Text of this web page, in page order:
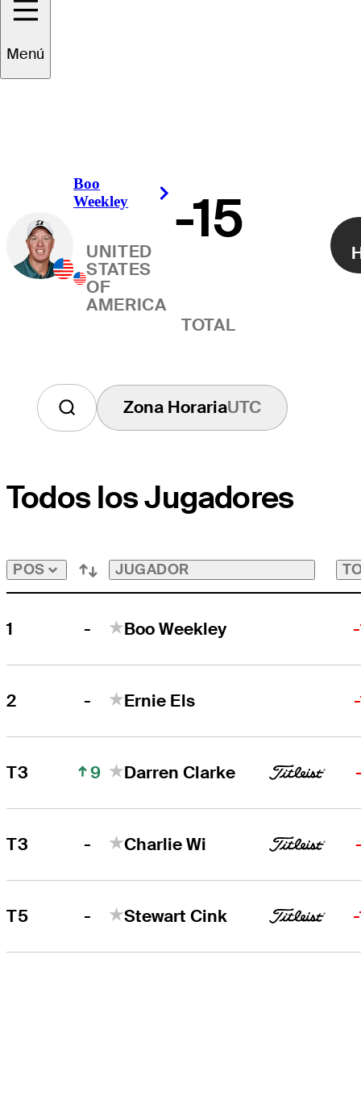
Menú
Ganador
Boo
Weekley
Right Arrow
UNITED
STATES
OF
AMERICA
-15
TOTAL
Zona HorariaUTC
Todos los Jugadores
POS JUGADOR
1 - Boo Weekley
2 - Ernie Els
T3 9 Darren Clarke
T3 - Charlie Wi
T5 - Stewart Cink